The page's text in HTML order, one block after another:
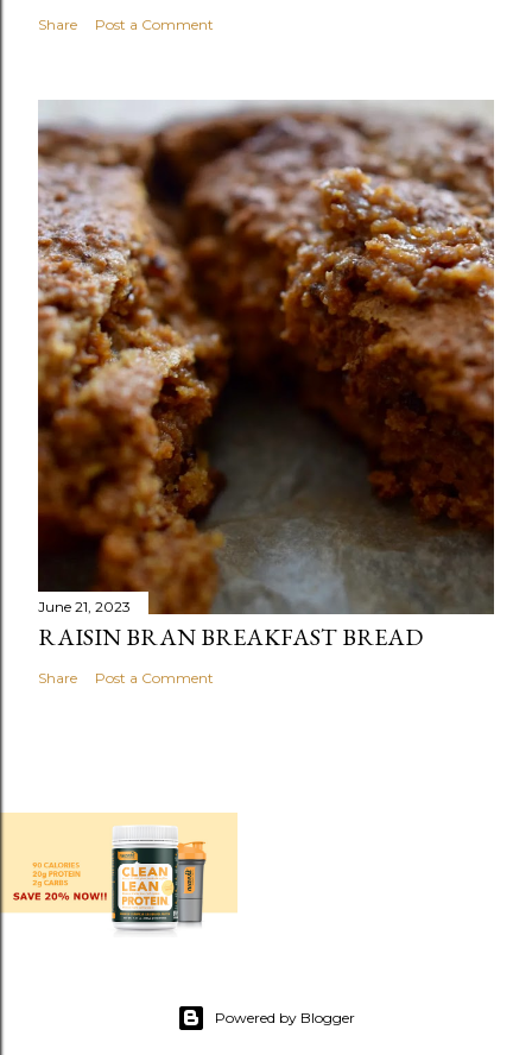
Share Post a Comment
June 21, 2023
RAISIN BRAN BREAKFAST BREAD
Share Post a Comment
Powered by Blogger